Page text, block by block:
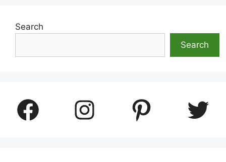
Search
Search
Facebook Instagram Pinterest Twitter